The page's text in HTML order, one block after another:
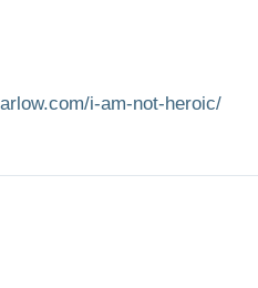
i-am-not-heroic/